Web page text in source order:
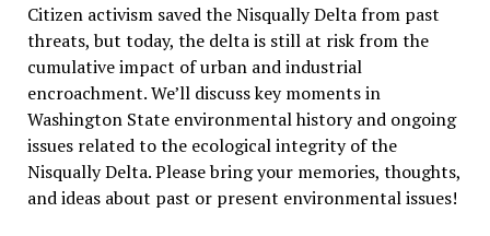
Citizen activism saved the Nisqually Delta from past
threats, but today, the delta is still at risk from the
cumulative impact of urban and industrial
encroachment. We’ll discuss key moments in
Washington State environmental history and ongoing
issues related to the ecological integrity of the
Nisqually Delta. Please bring your memories, thoughts,
and ideas about past or present environmental issues!